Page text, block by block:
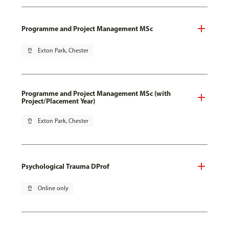
Programme and Project Management MSc
pin_drop Exton Park, Chester
Programme and Project Management MSc (with
Project/Placement Year)
pin_drop Exton Park, Chester
Psychological Trauma DProf
pin_drop Online only